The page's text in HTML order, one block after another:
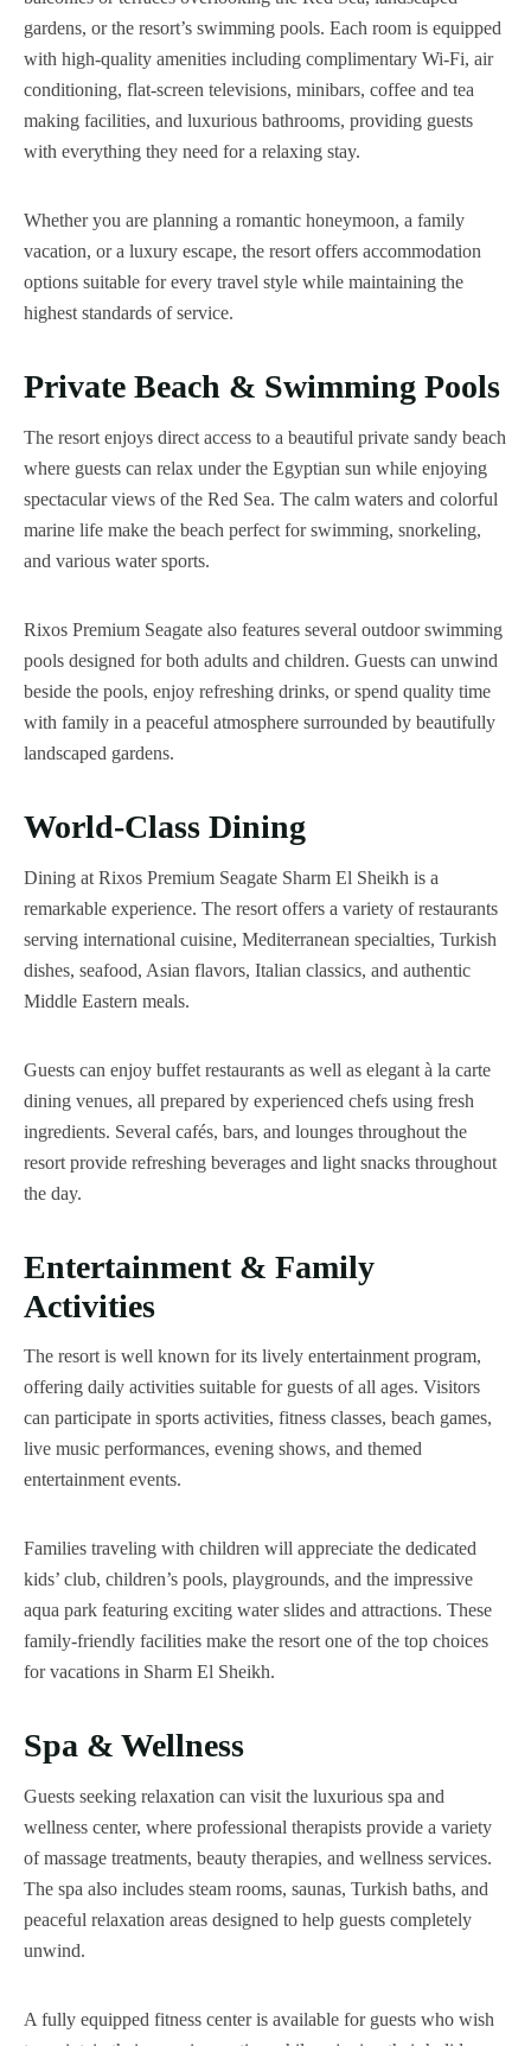
gardens, or the resort’s swimming pools. Each room is equipped
with high-quality amenities including complimentary Wi-Fi, air
conditioning, flat-screen televisions, minibars, coffee and tea
making facilities, and luxurious bathrooms, providing guests
with everything they need for a relaxing stay.
Whether you are planning a romantic honeymoon, a family
vacation, or a luxury escape, the resort offers accommodation
options suitable for every travel style while maintaining the
highest standards of service.
Private Beach & Swimming Pools
The resort enjoys direct access to a beautiful private sandy beach
where guests can relax under the Egyptian sun while enjoying
spectacular views of the Red Sea. The calm waters and colorful
marine life make the beach perfect for swimming, snorkeling,
and various water sports.
Rixos Premium Seagate also features several outdoor swimming
pools designed for both adults and children. Guests can unwind
beside the pools, enjoy refreshing drinks, or spend quality time
with family in a peaceful atmosphere surrounded by beautifully
landscaped gardens.
World-Class Dining
Dining at Rixos Premium Seagate Sharm El Sheikh is a
remarkable experience. The resort offers a variety of restaurants
serving international cuisine, Mediterranean specialties, Turkish
dishes, seafood, Asian flavors, Italian classics, and authentic
Middle Eastern meals.
Guests can enjoy buffet restaurants as well as elegant à la carte
dining venues, all prepared by experienced chefs using fresh
ingredients. Several cafés, bars, and lounges throughout the
resort provide refreshing beverages and light snacks throughout
the day.
Entertainment & Family
Activities
The resort is well known for its lively entertainment program,
offering daily activities suitable for guests of all ages. Visitors
can participate in sports activities, fitness classes, beach games,
live music performances, evening shows, and themed
entertainment events.
Families traveling with children will appreciate the dedicated
kids’ club, children’s pools, playgrounds, and the impressive
aqua park featuring exciting water slides and attractions. These
family-friendly facilities make the resort one of the top choices
for vacations in Sharm El Sheikh.
Spa & Wellness
Guests seeking relaxation can visit the luxurious spa and
wellness center, where professional therapists provide a variety
of massage treatments, beauty therapies, and wellness services.
The spa also includes steam rooms, saunas, Turkish baths, and
peaceful relaxation areas designed to help guests completely
unwind.
A fully equipped fitness center is available for guests who wish